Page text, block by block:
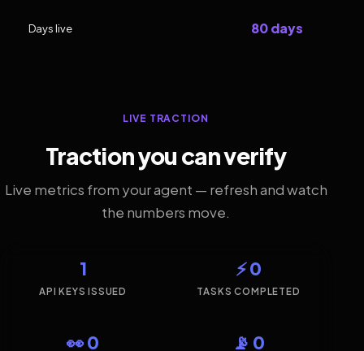
Days live 80 days
LIVE TRACTION
Traction you can verify
Live metrics from your agent — refresh and watch
the numbers move.
1
API KEYS ISSUED
⚡ 0
TASKS COMPLETED
👀 0 📡 0